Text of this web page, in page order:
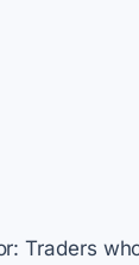
Traders